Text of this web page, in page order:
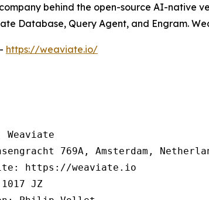
behind the open-source AI-native
Database, Query Agent, and Engram.
https://weaviate.io/
Weaviate
769A, Amsterdam,
https://weaviate.io
JZ